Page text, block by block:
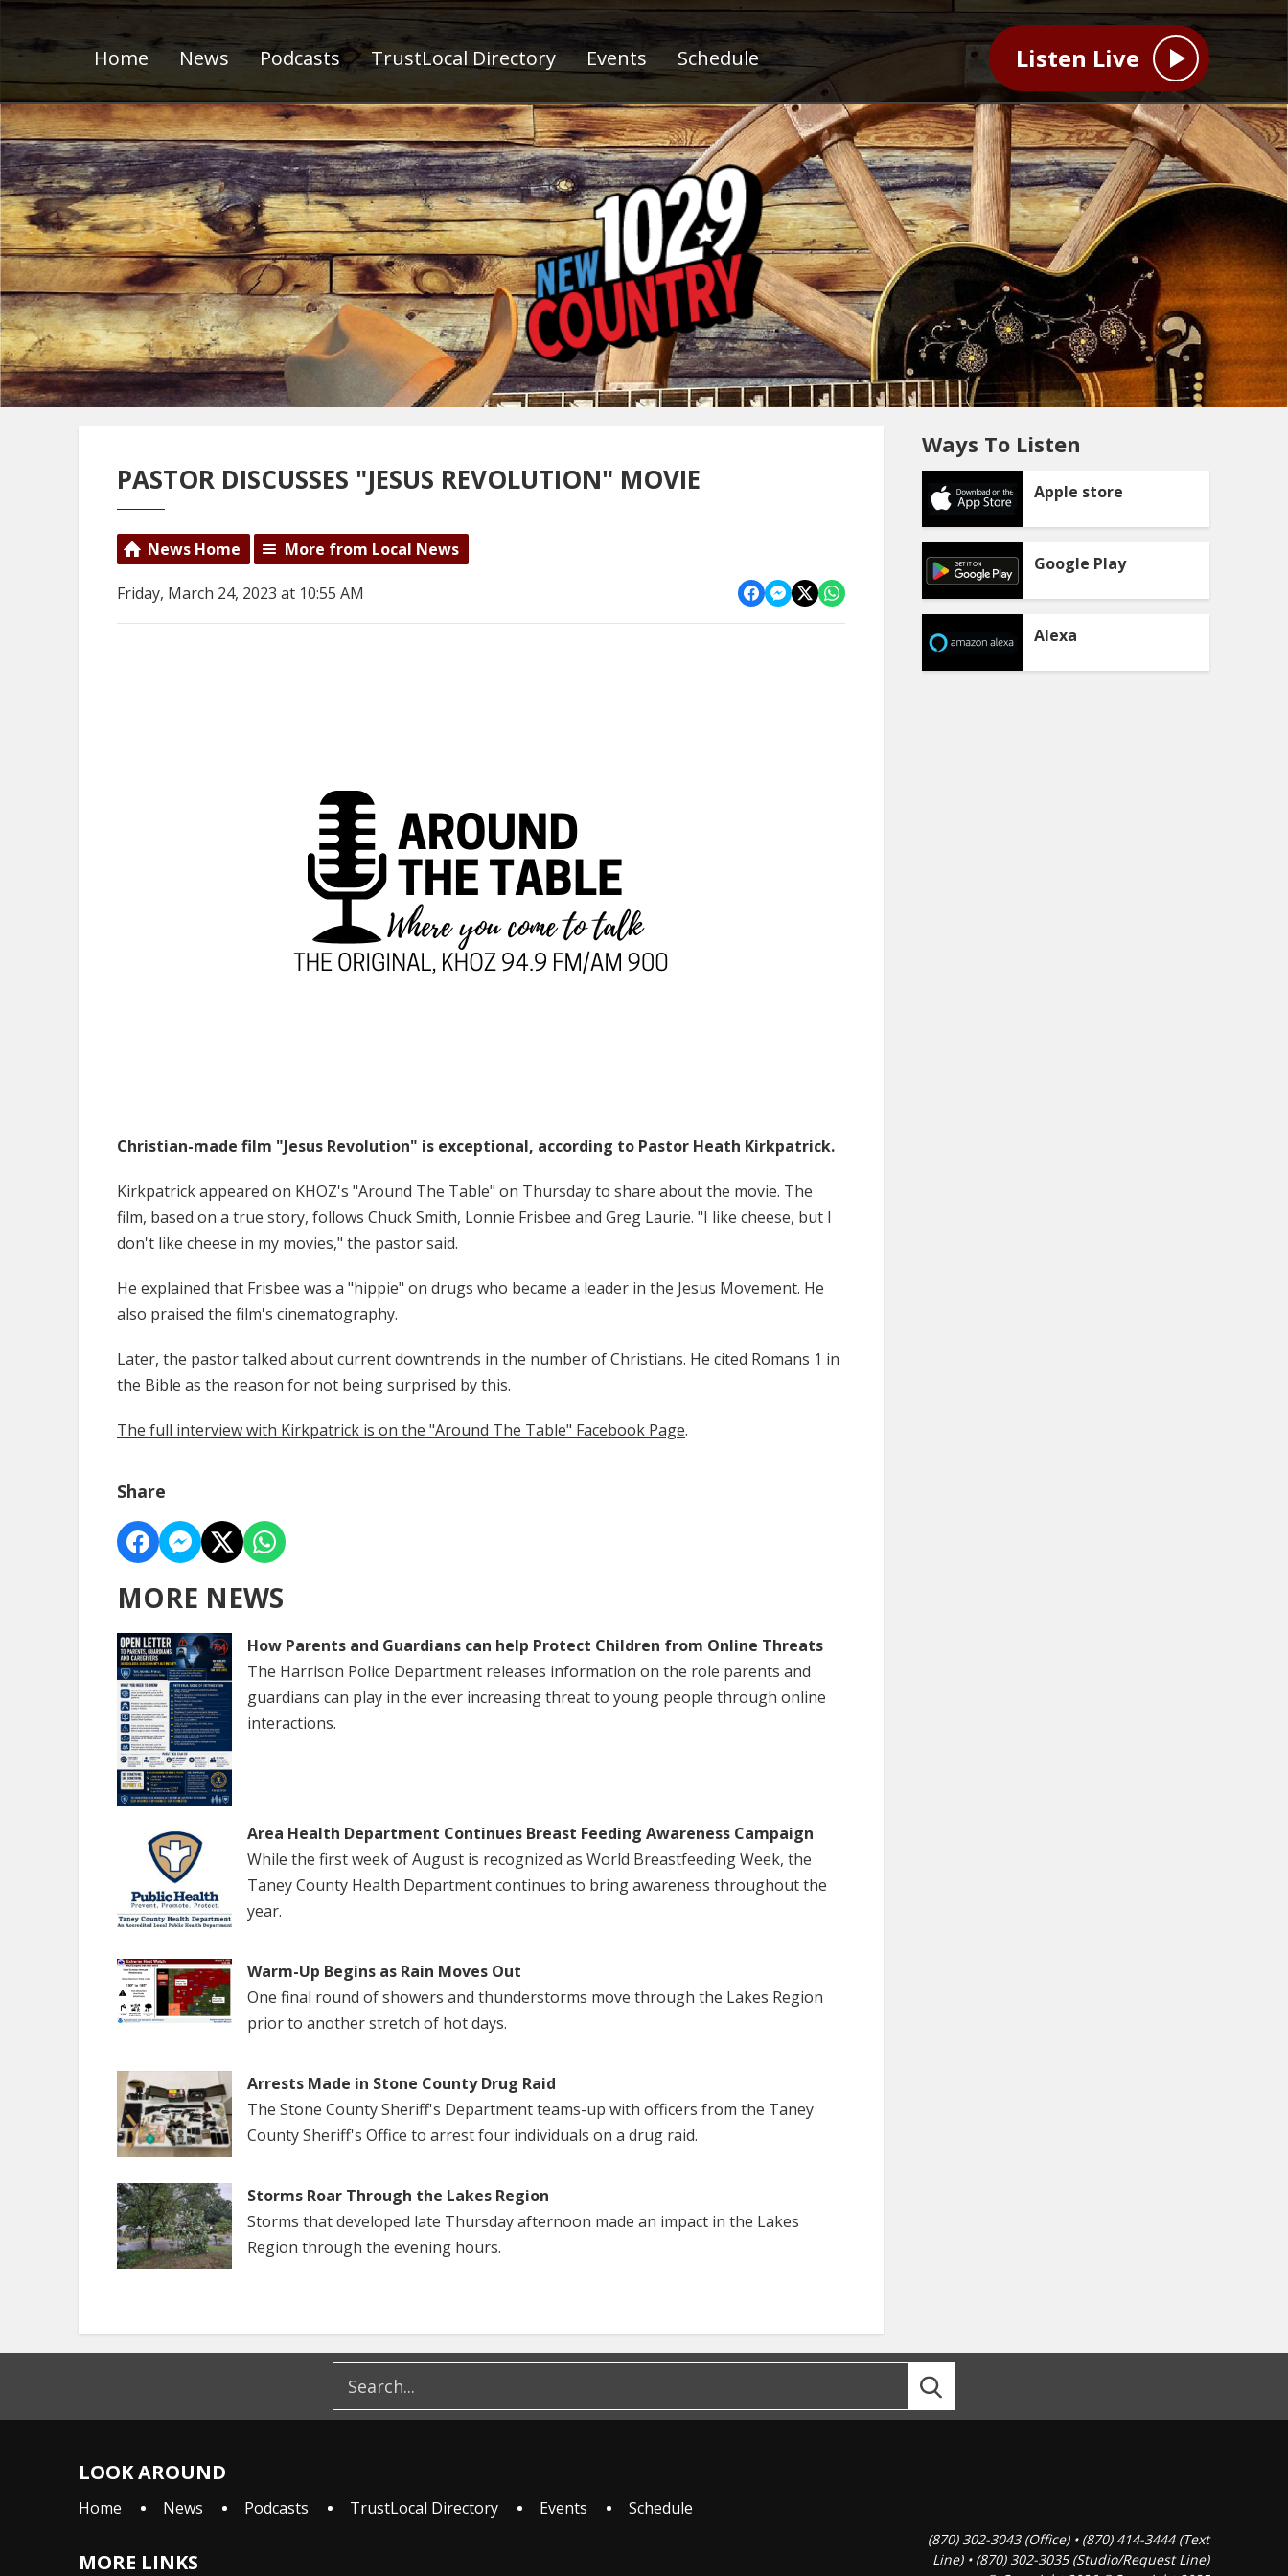
Home News Podcasts TrustLocal Directory Events Schedule Listen Live
PASTOR DISCUSSES "JESUS REVOLUTION" MOVIE
News Home More from Local News
Friday, March 24, 2023 at 10:55 AM
Christian-made film "Jesus Revolution" is exceptional, according to Pastor Heath Kirkpatrick.
Kirkpatrick appeared on KHOZ's "Around The Table" on Thursday to share about the movie. The
film, based on a true story, follows Chuck Smith, Lonnie Frisbee and Greg Laurie. "I like cheese, but I
don't like cheese in my movies," the pastor said.
He explained that Frisbee was a "hippie" on drugs who became a leader in the Jesus Movement. He
also praised the film's cinematography.
Later, the pastor talked about current downtrends in the number of Christians. He cited Romans 1 in
the Bible as the reason for not being surprised by this.
The full interview with Kirkpatrick is on the "Around The Table" Facebook Page.
Share
MORE NEWS
How Parents and Guardians can help Protect Children from Online Threats
The Harrison Police Department releases information on the role parents and
guardians can play in the ever increasing threat to young people through online
interactions.
Area Health Department Continues Breast Feeding Awareness Campaign
While the first week of August is recognized as World Breastfeeding Week, the
Taney County Health Department continues to bring awareness throughout the
year.
Warm-Up Begins as Rain Moves Out
One final round of showers and thunderstorms move through the Lakes Region
prior to another stretch of hot days.
Arrests Made in Stone County Drug Raid
The Stone County Sheriff's Department teams-up with officers from the Taney
County Sheriff's Office to arrest four individuals on a drug raid.
Storms Roar Through the Lakes Region
Storms that developed late Thursday afternoon made an impact in the Lakes
Region through the evening hours.
Ways To Listen
Apple store
Google Play
Alexa
LOOK AROUND
Home News Podcasts TrustLocal Directory Events Schedule
MORE LINKS
(870) 302-3043 (Office) • (870) 414-3444 (Text
Line) • (870) 302-3035 (Studio/Request Line)